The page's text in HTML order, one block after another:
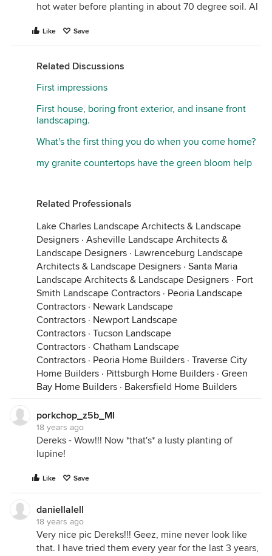
hot water before planting in about 70 degree soil. Al
Like Save
Related Discussions
First impressions
First house, boring front exterior, and insane front
landscaping.
What's the first thing you do when you come home?
my granite countertops have the green bloom help
Related Professionals
Lake Charles Landscape Architects & Landscape
Designers · Asheville Landscape Architects &
Landscape Designers · Lawrenceburg Landscape
Architects & Landscape Designers · Santa Maria
Landscape Architects & Landscape Designers · Fort
Smith Landscape Contractors · Peoria Landscape
Contractors · Newark Landscape
Contractors · Newport Landscape
Contractors · Tucson Landscape
Contractors · Chatham Landscape
Contractors · Peoria Home Builders · Traverse City
Home Builders · Pittsburgh Home Builders · Green
Bay Home Builders · Bakersfield Home Builders
porkchop_z5b_MI
18 years ago
Dereks - Wow!!! Now *that's* a lusty planting of
lupine!
Like Save
daniellalell
18 years ago
Very nice pic Dereks!!! Geez, mine never look like
that. I have tried them every year for the last 3 years,